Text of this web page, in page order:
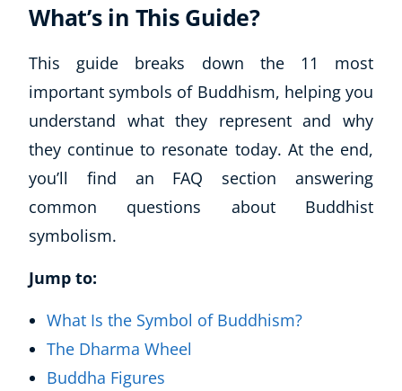
What’s in This Guide?
This guide breaks down the 11 most
important symbols of Buddhism, helping you
understand what they represent and why
they continue to resonate today. At the end,
you’ll find an FAQ section answering
common questions about Buddhist
symbolism.
Jump to:
What Is the Symbol of Buddhism?
The Dharma Wheel
Buddha Figures